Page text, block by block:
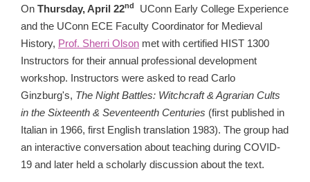
On Thursday, April 22nd
UConn Early College Experience
and the UConn ECE Faculty Coordinator for Medieval
History, Prof. Sherri Olson met with certified HIST 1300
Instructors for their annual professional development
workshop. Instructors were asked to read Carlo
Ginzburg's, The Night Battles: Witchcraft & Agrarian Cults
in the Sixteenth & Seventeenth Centuries (first published in
Italian in 1966, first English translation 1983). The group had
an interactive conversation about teaching during COVID-
19 and later held a scholarly discussion about the text.